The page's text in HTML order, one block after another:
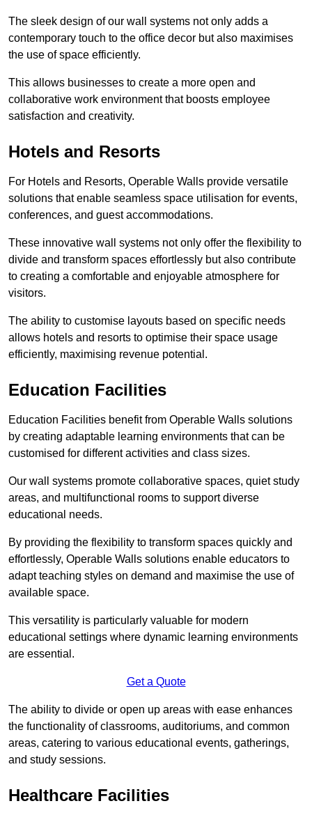
The sleek design of our wall systems not only adds a
contemporary touch to the office decor but also maximises
the use of space efficiently.
This allows businesses to create a more open and
collaborative work environment that boosts employee
satisfaction and creativity.
Hotels and Resorts
For Hotels and Resorts, Operable Walls provide versatile
solutions that enable seamless space utilisation for events,
conferences, and guest accommodations.
These innovative wall systems not only offer the flexibility to
divide and transform spaces effortlessly but also contribute
to creating a comfortable and enjoyable atmosphere for
visitors.
The ability to customise layouts based on specific needs
allows hotels and resorts to optimise their space usage
efficiently, maximising revenue potential.
Education Facilities
Education Facilities benefit from Operable Walls solutions
by creating adaptable learning environments that can be
customised for different activities and class sizes.
Our wall systems promote collaborative spaces, quiet study
areas, and multifunctional rooms to support diverse
educational needs.
By providing the flexibility to transform spaces quickly and
effortlessly, Operable Walls solutions enable educators to
adapt teaching styles on demand and maximise the use of
available space.
This versatility is particularly valuable for modern
educational settings where dynamic learning environments
are essential.
Get a Quote
The ability to divide or open up areas with ease enhances
the functionality of classrooms, auditoriums, and common
areas, catering to various educational events, gatherings,
and study sessions.
Healthcare Facilities